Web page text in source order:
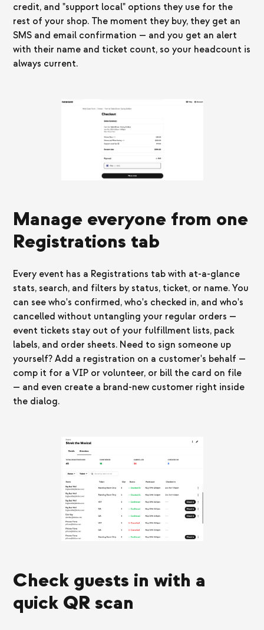
credit, and "support local" options they use for the
rest of your shop. The moment they buy, they get an
SMS and email confirmation — and you get an alert
with their name and ticket count, so your headcount is
always current.
Manage everyone from one
Registrations tab
Every event has a Registrations tab with at-a-glance
stats, search, and filters by status, ticket, or name. You
can see who's confirmed, who's checked in, and who's
cancelled without untangling your regular orders —
event tickets stay out of your fulfillment lists, pack
labels, and order sheets. Need to sign someone up
yourself? Add a registration on a customer's behalf —
comp it for a VIP or volunteer, or bill the card on file
— and even create a brand-new customer right inside
the dialog.
Check guests in with a
quick QR scan